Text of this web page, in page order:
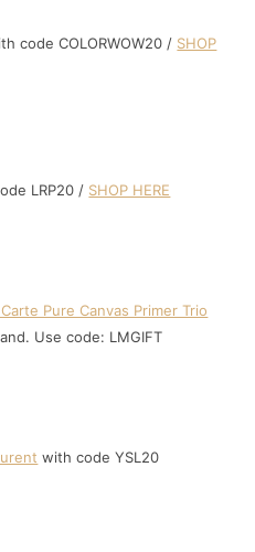
code COLORWOW20 / SHOP
LRP20 / SHOP HERE
Pure Canvas Primer Trio
Use code: LMGIFT
with code YSL20